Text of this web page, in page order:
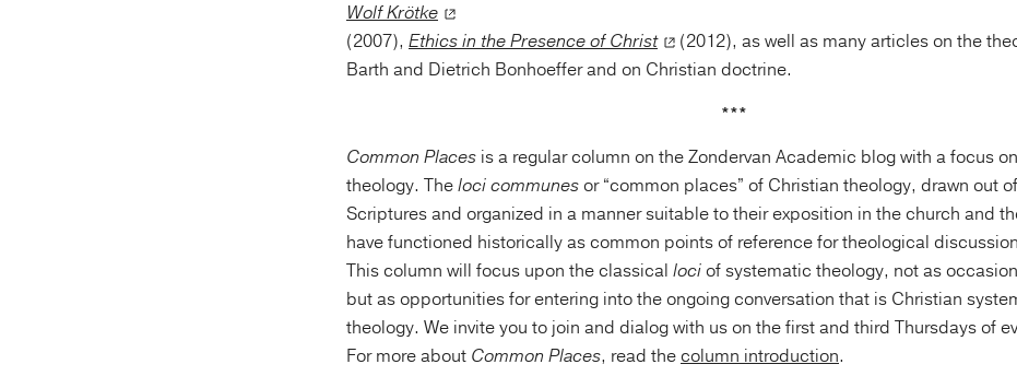
Wolf Krötke
(2007), Ethics in the Presence of Christ
(2012), as well as many articles on the
Barth and Dietrich Bonhoeffer and on Christian doctrine.
***
Common Places is a regular column on the Zondervan Academic blog with a focus
theology. Theloci communesor “common places” of Christian theology, drawn out
Scriptures and organized in a manner suitable to their exposition in the church and
have functioned historically as common points of reference for theological
This column will focus upon the classical lociof systematic theology, not as
but as opportunities for entering into the ongoing conversation that is Christian
theology. We invite you to join and dialog with us on the first and third Thursdays of
For more about Common Places, read thecolumn introduction.